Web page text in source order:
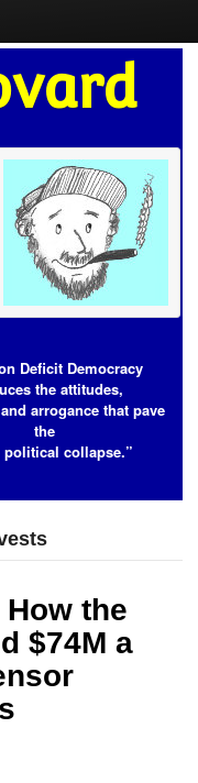
Deficit Democracy
the attitudes,
arrogance that pave
the
political collapse.”
How the
$74M a